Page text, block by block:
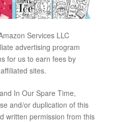
Services LLC
advertising program
for us to earn fees by
sites.
In Our Spare Time,
and/or duplication of this
written permission from this